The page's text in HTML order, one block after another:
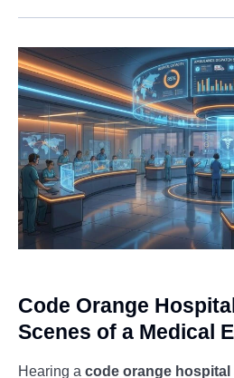
Code Orange
Scenes of a Medical
Hearing a code orange hospital